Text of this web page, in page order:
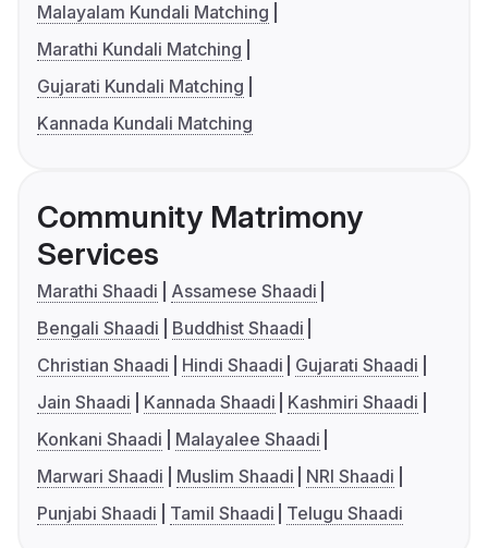
Malayalam Kundali Matching
Marathi Kundali Matching
Gujarati Kundali Matching
Kannada Kundali Matching
Community Matrimony
Services
Marathi Shaadi
Assamese Shaadi
Bengali Shaadi
Buddhist Shaadi
Christian Shaadi
Hindi Shaadi
Gujarati Shaadi
Jain Shaadi
Kannada Shaadi
Kashmiri Shaadi
Konkani Shaadi
Malayalee Shaadi
Marwari Shaadi
Muslim Shaadi
NRI Shaadi
Punjabi Shaadi
Tamil Shaadi Telugu Shaadi